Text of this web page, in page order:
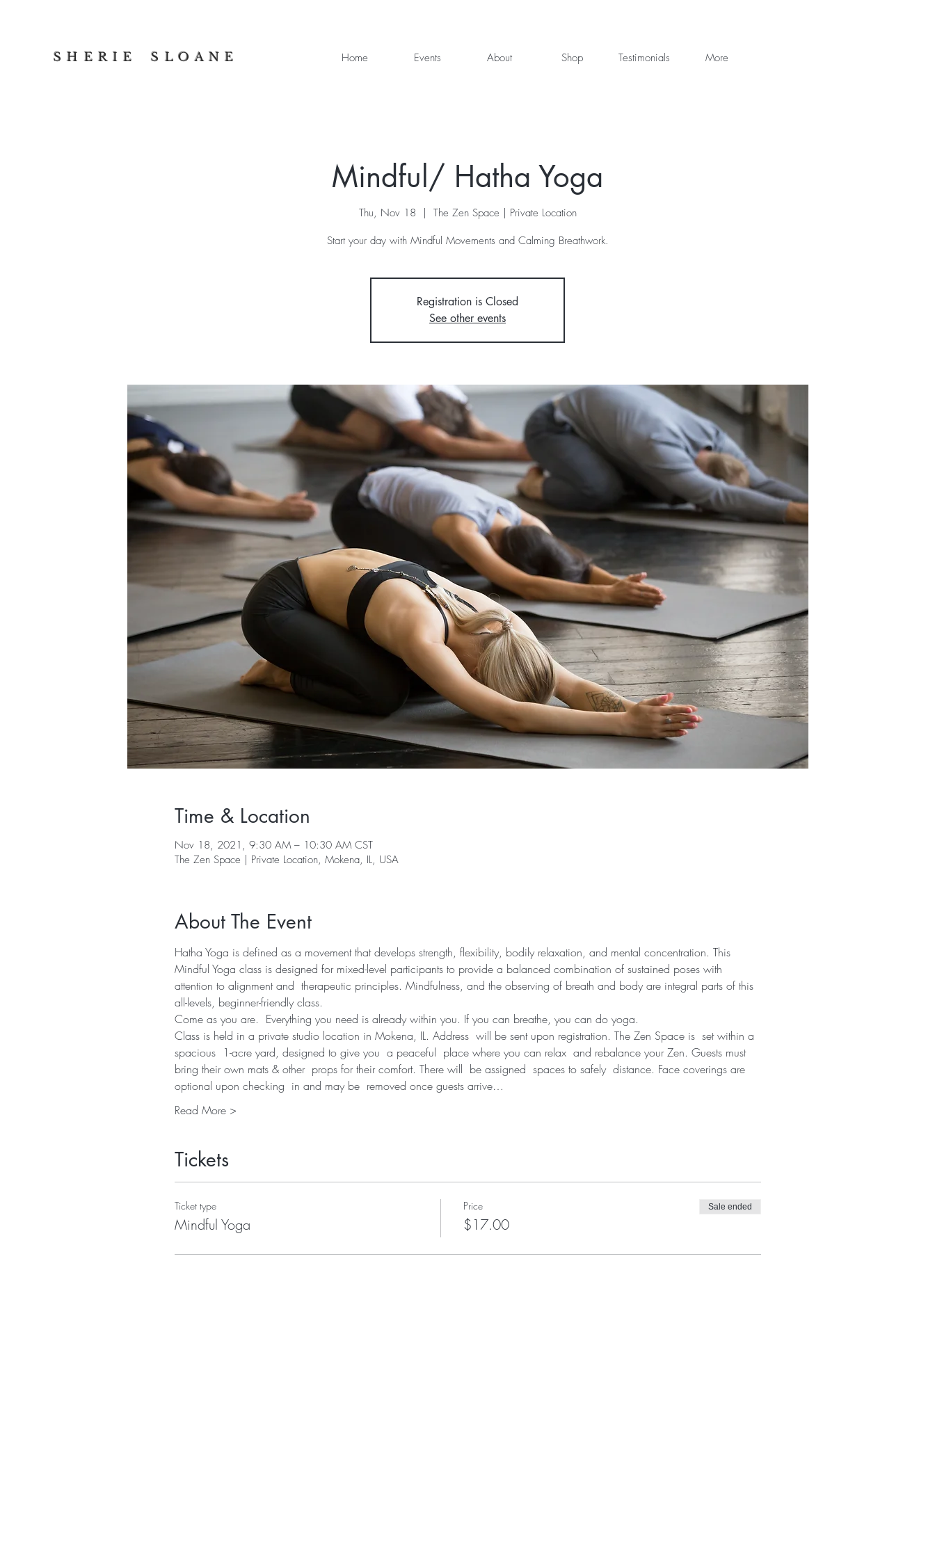
Home Events About Shop Testimonials More
S H E R I E S L O A N E
Mindful/ Hatha Yoga
Thu, Nov 18
  |
The Zen Space | Private Location
Start your day with Mindful Movements and Calming Breathwork.
Registration is Closed
See other events
Time & Location
Nov 18, 2021, 9:30 AM – 10:30 AM CST
The Zen Space | Private Location, Mokena, IL, USA
About The Event
Hatha Yoga is defined as a movement that develops strength, flexibility, bodily relaxation, and mental concentration. This
Mindful Yoga class is designed for mixed-level participants to provide a balanced combination of sustained poses with
attention to alignment and  therapeutic principles. Mindfulness, and the observing of breath and body are integral parts of this
all-levels, beginner-friendly class.
Come as you are.  Everything you need is already within you. If you can breathe, you can do yoga.
Class is held in a private studio location in Mokena, IL. Address  will be sent upon registration. The Zen Space is  set within a
spacious  1-acre yard, designed to give you  a peaceful  place where you can relax  and rebalance your Zen. Guests must
bring their own mats & other  props for their comfort. There will  be assigned  spaces to safely  distance. Face coverings are
optional upon checking  in and may be  removed once guests arrive…
Read More >
Tickets
Ticket type
Mindful Yoga
Price
$17.00
Sale ended